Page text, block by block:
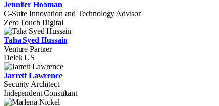
Jennifer Hohman
C-Suite Innovation and Technology Advisor
Zero Touch Digital
Taha Syed Hussain
Venture Partner
Delek US
Jarrett Lawrence
Security Architect
Independent Consultant